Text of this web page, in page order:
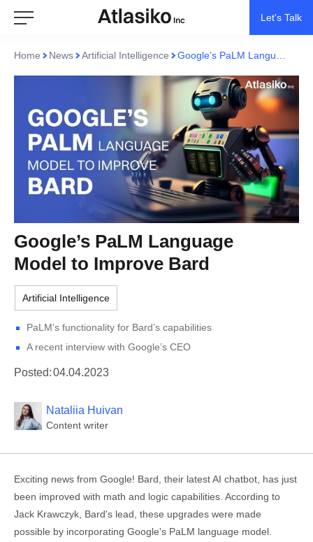
Let's Talk
Home News Artificial Intelligence
Google’s PaLM Language
Model to Improve Bard
Artificial Intelligence
PaLM’s functionality for Bard’s capabilities
A recent interview with Google’s CEO
Posted:04.04.2023
Nataliia Huivan
Content writer
Exciting news from Google! Bard, their latest AI chatbot, has just
been improved with math and logic capabilities. According to
Jack Krawczyk, Bard's lead, these upgrades were made
possible by incorporating Google's PaLM language model.